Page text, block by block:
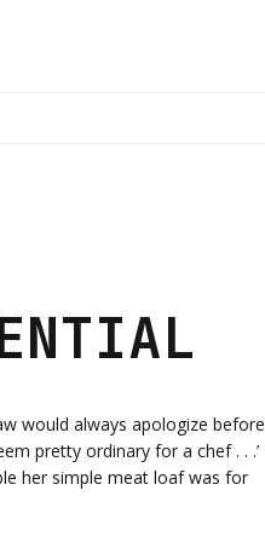
would always apologize before
pretty ordinary for a chef . . .’
her simple meat loaf was for